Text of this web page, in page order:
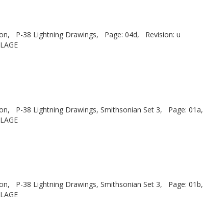
P-38 Lightning Drawings, Page: 04d,
Revision: u
P-38 Lightning Drawings, Smithsonian Set 3, Page: 01a,
P-38 Lightning Drawings, Smithsonian Set 3, Page: 01b,